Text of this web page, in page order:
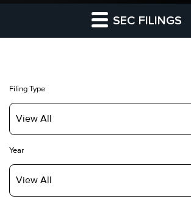
SEC FILINGS
Filing Type
Year